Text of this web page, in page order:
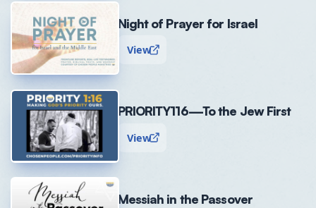
Night of Prayer for Israel
View
PRIORITY116—To the Jew First
View
Messiah in the Passover